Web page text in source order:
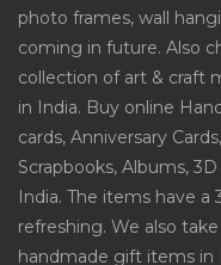
photo frames, wall
coming in future. Also
collection of art & craft
in India. Buy online
cards, Anniversary
Scrapbooks, Albums,
India. The items have a
refreshing. We also
handmade gift items in